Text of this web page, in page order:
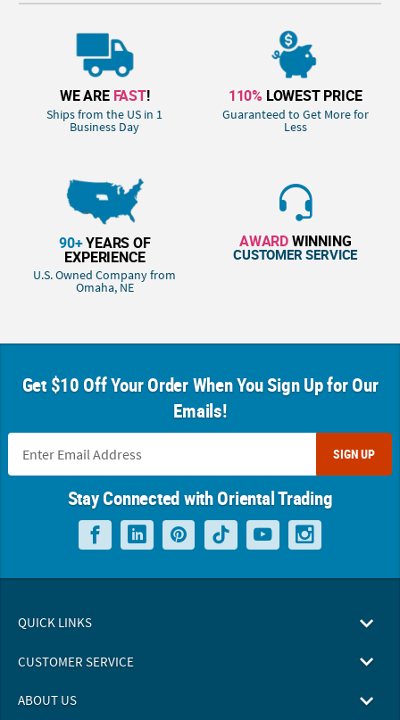
WE ARE FAST!
Ships from the US in 1
Business Day
110% LOWEST PRICE
Guaranteed to Get More for
Less
90+YEARS OF
EXPERIENCE
U.S. Owned Company from
Omaha, NE
AWARDWINNING
CUSTOMER SERVICE
Get $10 Off Your Order When You Sign Up for Our
Emails!
SIGN UP
Stay Connected with Oriental Trading
QUICK LINKS
CUSTOMER SERVICE
ABOUT US